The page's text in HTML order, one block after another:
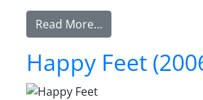
Read More…
Happy Feet